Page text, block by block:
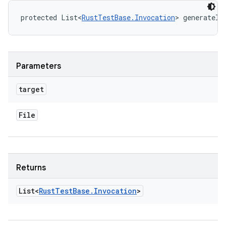
protected List<RustTestBase.Invocation>
Parameters
target
File
Returns
List<RustTestBase . Invocation>